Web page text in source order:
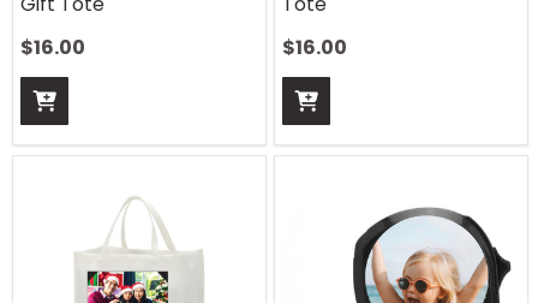
$16.00
$16.00